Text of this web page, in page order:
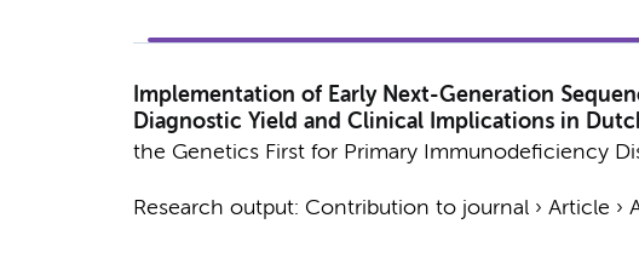
Implementation of Early Next-Generation
Diagnostic Yield and Clinical Implications in
the Genetics First for Primary Immunodeficiency
Research output: Contribution to journal› Article ›